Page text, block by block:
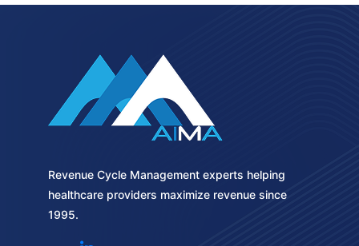
Revenue Cycle Management experts helping
healthcare providers maximize revenue since
1995.